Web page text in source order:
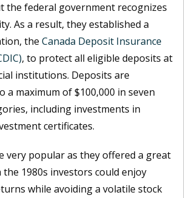
the federal government recognizes
As a result, they established a
the Canada Deposit Insurance
, to protect all eligible deposits at
institutions. Deposits are
a maximum of $100,000 in seven
including investments in
certificates.
very popular as they offered a great
1980s investors could enjoy
while avoiding a volatile stock